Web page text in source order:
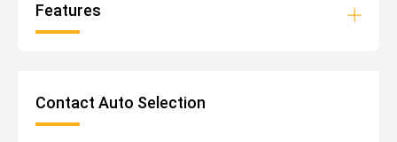
Features
Contact Auto Selection